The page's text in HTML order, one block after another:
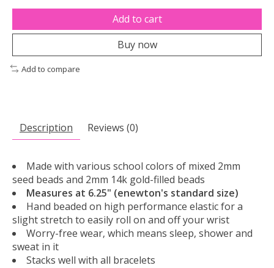
Add to cart
Buy now
Add to compare
Description Reviews (0)
Made with various school colors of mixed 2mm
seed beads and 2mm 14k gold-filled beads
Measures at 6.25" (enewton's standard size)
Hand beaded on high performance elastic for a
slight stretch to easily roll on and off your wrist
Worry-free wear‚ which means sleep, shower and
sweat in it
Stacks well with all bracelets